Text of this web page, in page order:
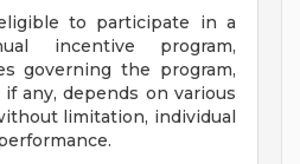
to participate in a
incentive program,
governing the program,
any, depends on various
limitation, individual